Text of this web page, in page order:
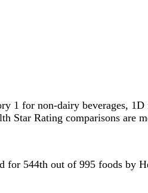
1 for non-dairy beverages,
Star Rating comparisons are
for 544th out of 995 foods by